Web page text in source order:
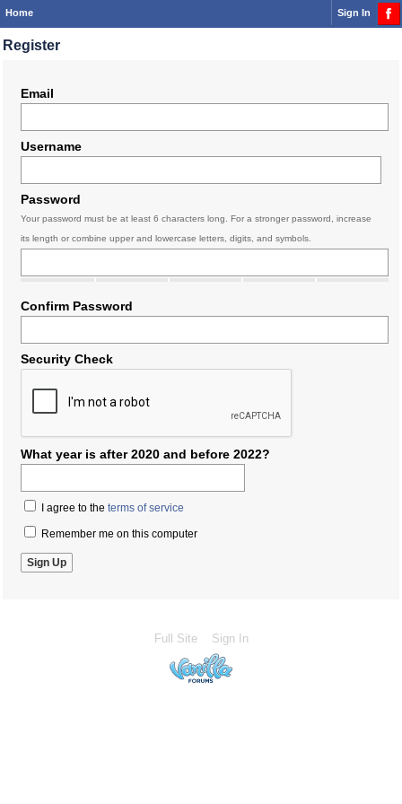
Home Sign In
Register
Email
Username
Password
Your password must be at least 6 characters long. For a stronger password, increase
its length or combine upper and lowercase letters, digits, and symbols.
Confirm Password
Security Check
What year is after 2020 and before 2022?
I agree to the terms of service
Remember me on this computer
Full Site Sign In